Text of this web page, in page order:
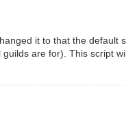
it to that the default
are for). This script